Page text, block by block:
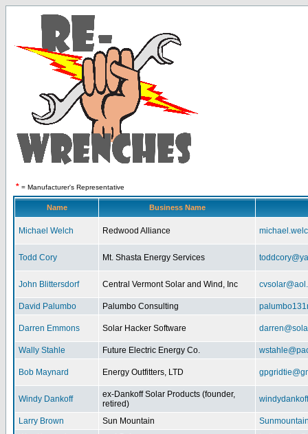
* = Manufacturer's Representative
Name Business Name
Michael Welch Redwood Alliance
Todd Cory Mt. Shasta Energy Services
John Blittersdorf Central Vermont Solar and Wind, Inc
David Palumbo Palumbo Consulting
Darren Emmons Solar Hacker Software
Wally Stahle Future Electric Energy Co.
Bob Maynard Energy Outfitters, LTD
Windy Dankoff
ex-Dankoff Solar Products (founder,
retired)
Larry Brown Sun Mountain